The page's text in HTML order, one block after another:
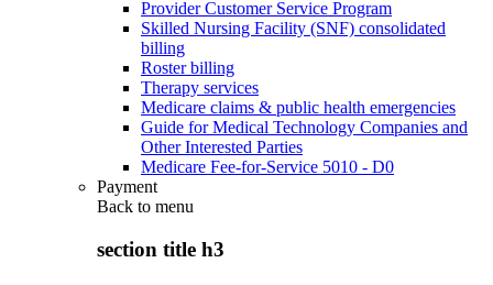
Provider Customer Service Program
Skilled Nursing Facility (SNF) consolidated
billing
Roster billing
Therapy services
Medicare claims & public health emergencies
Guide for Medical Technology Companies and
Other Interested Parties
Medicare Fee-for-Service 5010 - D0
Payment
Back to menu
section title h3